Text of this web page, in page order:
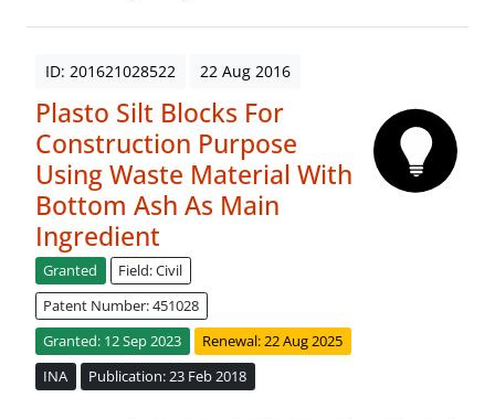
ID: 201621028522 22 Aug 2016
Plasto Silt Blocks For
Construction Purpose
Using Waste Material With
Bottom Ash As Main
Ingredient
Granted
Field: Civil
Patent Number: 451028
Granted: 12 Sep 2023
Renewal: 22 Aug 2025
INA
Publication: 23 Feb 2018